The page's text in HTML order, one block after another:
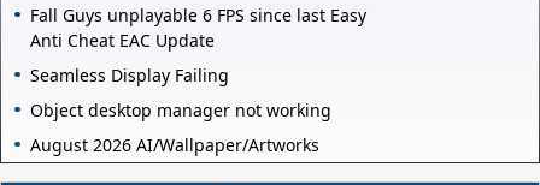
Fall Guys unplayable 6 FPS since last Easy
Anti Cheat EAC Update
Seamless Display Failing
Object desktop manager not working
August 2026 AI/Wallpaper/Artworks